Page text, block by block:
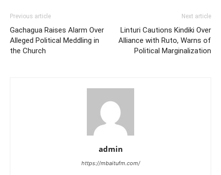
Previous article
Gachagua Raises Alarm Over
Alleged Political Meddling in
the Church
Next article
Linturi Cautions Kindiki Over
Alliance with Ruto, Warns of
Political Marginalization
admin
https://mbaitufm.com/